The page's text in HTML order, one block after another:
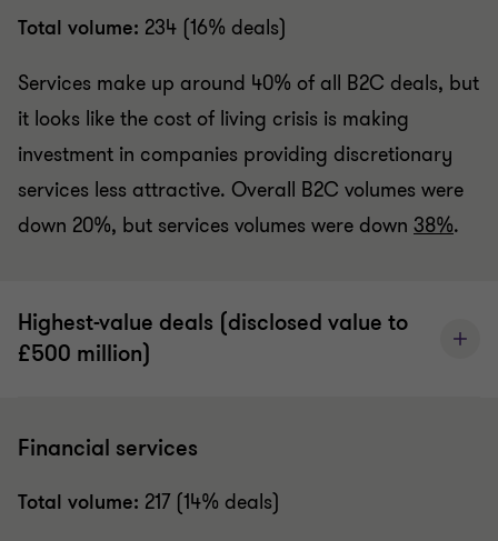
Total volume: 234 (16% deals)
Services make up around 40% of all B2C deals, but
it looks like the cost of living crisis is making
investment in companies providing discretionary
services less attractive. Overall B2C volumes were
down 20%, but services volumes were down 38%.
Highest-value deals (disclosed value to
£500 million)
Financial services
Total volume: 217 (14% deals)